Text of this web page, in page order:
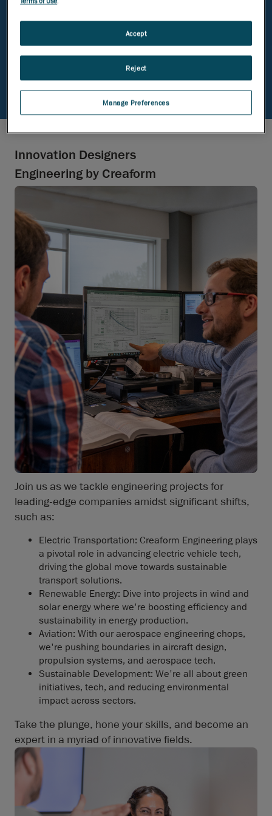
Your ideas matter, no matter your
educational background
Innovation Designers
Engineering by Creaform
Join us as we tackle engineering projects for
leading-edge companies amidst significant shifts,
such as:
Electric Transportation: Creaform Engineering plays
a pivotal role in advancing electric vehicle tech,
driving the global move towards sustainable
transport solutions.
Renewable Energy: Dive into projects in wind and
solar energy where we're boosting efficiency and
sustainability in energy production.
Aviation: With our aerospace engineering chops,
we're pushing boundaries in aircraft design,
propulsion systems, and aerospace tech.
Sustainable Development: We're all about green
initiatives, tech, and reducing environmental
impact across sectors.
Take the plunge, hone your skills, and become an
expert in a myriad of innovative fields.
Manage Preferences
Reject
Accept